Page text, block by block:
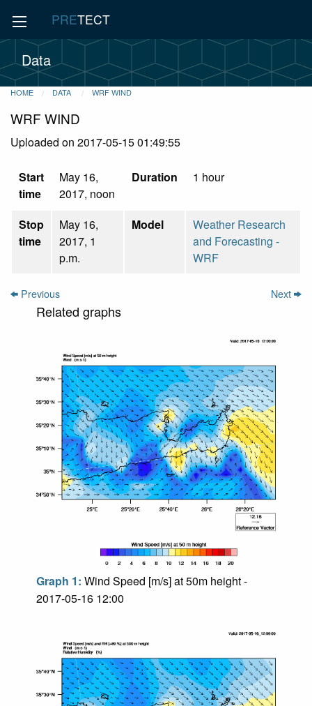
PRETECT
Data
HOME DATA WRF WIND
WRF WIND
Uploaded on 2017-05-15 01:49:55
Start
time
May 16,
2017, noon
Duration 1 hour
Stop
time
May 16,
2017, 1
p.m.
Model
Weather Research
and Forecasting -
WRF
Previous Next
Related graphs
Graph 1: Wind Speed [m/s] at 50m height -
2017-05-16 12:00